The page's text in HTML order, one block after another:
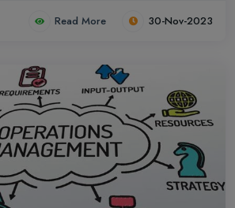
Read More 30-Nov-2023